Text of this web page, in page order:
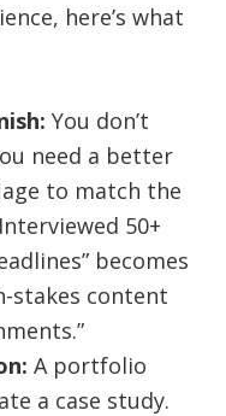
here’s what
You don’t
need a better
to match the
50+
becomes
stakes content
A portfolio
a case study.